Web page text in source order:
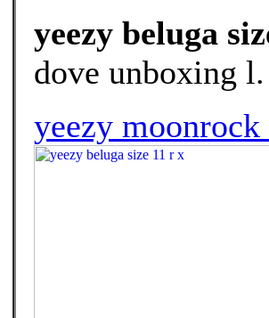
yeezy beluga
dove unboxing l.
yeezy